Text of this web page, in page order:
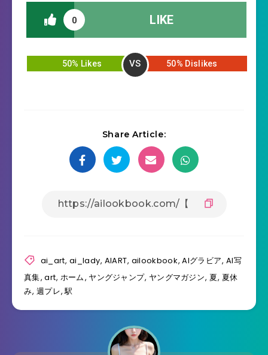
0 LIKE
50% Likes VS 50% Dislikes
Share Article:
ai_art,ai_lady, AIART, ailookbook,AIグラビア, AI写
真集,art, ホーム, ヤングジャンプ, ヤングマガジン, 夏, 夏休
み, 週プレ,駅